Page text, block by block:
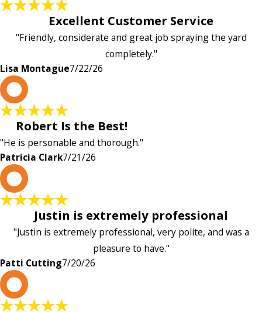
Excellent Customer Service
"Friendly, considerate and great job spraying the yard
completely."
Lisa Montague7/22/26
Robert Is the Best!
"He is personable and thorough."
Patricia Clark7/21/26
Justin is extremely professional
"Justin is extremely professional, very polite, and was a
pleasure to have."
Patti Cutting7/20/26